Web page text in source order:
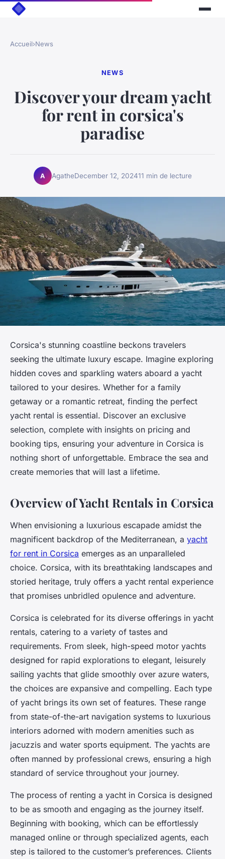
Accueil›News
NEWS
Discover your dream yacht
for rent in corsica's
paradise
A AgatheDecember 12, 202411 min de lecture
Corsica's stunning coastline beckons travelers
seeking the ultimate luxury escape. Imagine exploring
hidden coves and sparkling waters aboard a yacht
tailored to your desires. Whether for a family
getaway or a romantic retreat, finding the perfect
yacht rental is essential. Discover an exclusive
selection, complete with insights on pricing and
booking tips, ensuring your adventure in Corsica is
nothing short of unforgettable. Embrace the sea and
create memories that will last a lifetime.
Overview of Yacht Rentals in Corsica
When envisioning a luxurious escapade amidst the
magnificent backdrop of the Mediterranean, a yacht
for rent in Corsica emerges as an unparalleled
choice. Corsica, with its breathtaking landscapes and
storied heritage, truly offers a yacht rental experience
that promises unbridled opulence and adventure.
Corsica is celebrated for its diverse offerings in yacht
rentals, catering to a variety of tastes and
requirements. From sleek, high-speed motor yachts
designed for rapid explorations to elegant, leisurely
sailing yachts that glide smoothly over azure waters,
the choices are expansive and compelling. Each type
of yacht brings its own set of features. These range
from state-of-the-art navigation systems to luxurious
interiors adorned with modern amenities such as
jacuzzis and water sports equipment. The yachts are
often manned by professional crews, ensuring a high
standard of service throughout your journey.
The process of renting a yacht in Corsica is designed
to be as smooth and engaging as the journey itself.
Beginning with booking, which can be effortlessly
managed online or through specialized agents, each
step is tailored to the customer’s preferences. Clients